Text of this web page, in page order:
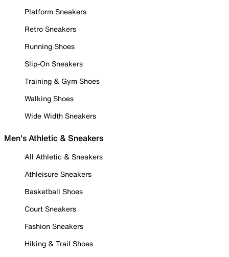
Platform Sneakers
Retro Sneakers
Running Shoes
Slip-On Sneakers
Training & Gym Shoes
Walking Shoes
Wide Width Sneakers
Men's Athletic & Sneakers
All Athletic & Sneakers
Athleisure Sneakers
Basketball Shoes
Court Sneakers
Fashion Sneakers
Hiking & Trail Shoes